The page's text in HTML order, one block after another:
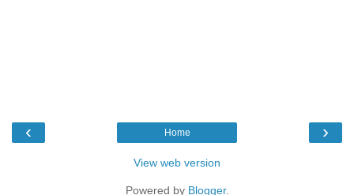
‹ ›
Home
View web version
Powered by Blogger.